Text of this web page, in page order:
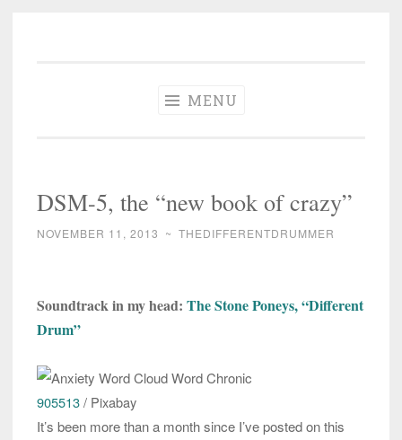
MENU
DSM-5, the “new book of crazy”
NOVEMBER 11, 2013 ~ THEDIFFERENTDRUMMER
Soundtrack in my head: The Stone Poneys, “Different
Drum”
905513/ Pixabay
It’s been more than a month since I’ve posted on this